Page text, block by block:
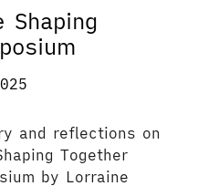
Shaping
and reflections on
Together
by Lorraine